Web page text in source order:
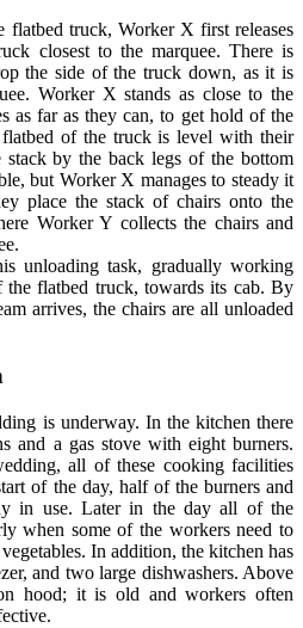
flatbed truck, Worker X first releases
closest to the marquee. There is
the side of the truck down, as it is
Worker X stands as close to the
as far as they can, to get hold of the
of the truck is level with their
by the back legs of the bottom
but Worker X manages to steady it
place the stack of chairs onto the
Worker Y collects the chairs and
unloading task, gradually working
flatbed truck, towards its cab. By
arrives, the chairs are all unloaded
is underway. In the kitchen there
and a gas stove with eight burners.
all of these cooking facilities
of the day, half of the burners and
in use. Later in the day all of the
when some of the workers need to
In addition, the kitchen has
and two large dishwashers. Above
hood; it is old and workers often